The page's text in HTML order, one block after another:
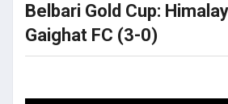
Belbari Gold Cup:
Gaighat FC (3-0)